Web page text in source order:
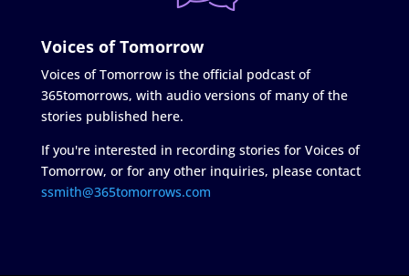
Voices of Tomorrow
Voices of Tomorrow is the official podcast of
365tomorrows, with audio versions of many of the
stories published here.
If you're interested in recording stories for Voices of
Tomorrow, or for any other inquiries, please contact
ssmith@365tomorrows.com